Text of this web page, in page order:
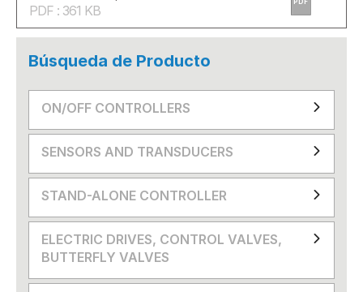
PDF : 361 KB
PDF
Búsqueda de Producto
ON/OFF CONTROLLERS
SENSORS AND TRANSDUCERS
STAND-ALONE CONTROLLER
ELECTRIC DRIVES, CONTROL VALVES,
BUTTERFLY VALVES